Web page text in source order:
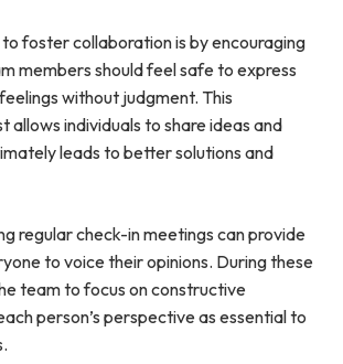
foster collaboration is by encouraging
members should feel safe to express
without judgment. This
allows individuals to share ideas and
leads to better solutions and
regular check-in meetings can provide
to voice their opinions. During these
team to focus on constructive
person’s perspective as essential to